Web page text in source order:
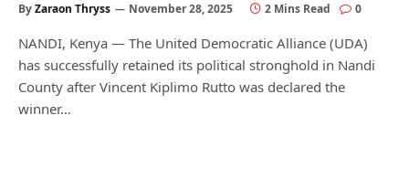
ByZaraon Thryss November 28, 2025 2 Mins Read 0
NANDI, Kenya — The United Democratic Alliance (UDA)
has successfully retained its political stronghold in Nandi
County after Vincent Kiplimo Rutto was declared the
winner…